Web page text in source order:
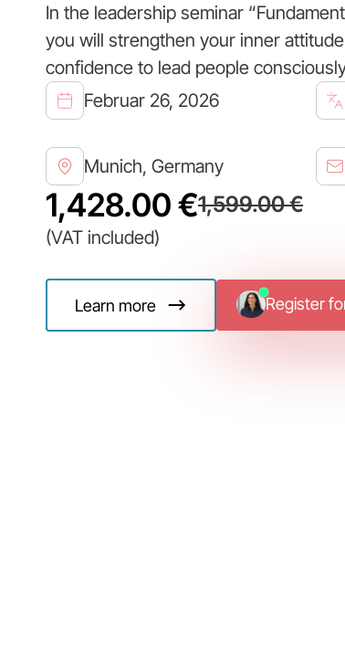
In the leadership seminar
you will strengthen your inner
confidence to lead people
Februar 26, 2026
Munich, Germany
1,428.00 €1,599.00 €
(VAT included)
Learn more Register